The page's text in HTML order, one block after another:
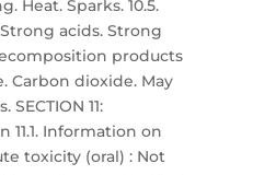
Heat. Sparks. 10.5.
acids. Strong
products
Carbon dioxide. May
11:
11.1. Information on
toxicity (oral) : Not